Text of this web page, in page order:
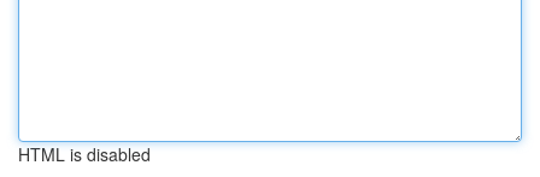
HTML is disabled